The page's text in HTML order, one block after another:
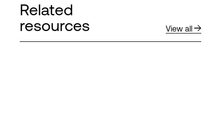
Related
resources
View all